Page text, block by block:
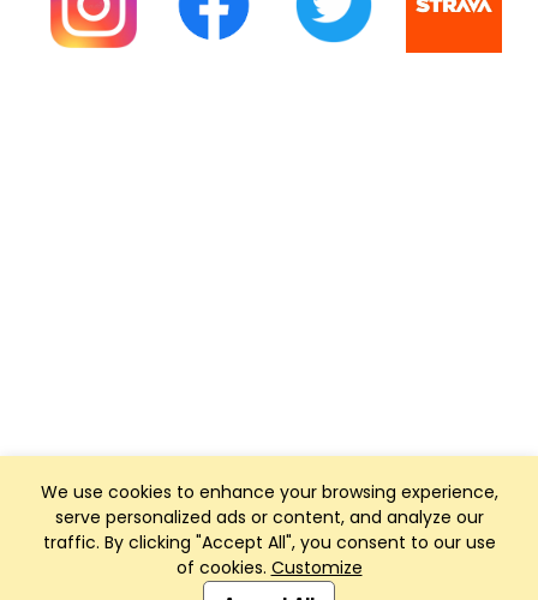
We use cookies to enhance your browsing experience,
serve personalized ads or content, and analyze our
traffic. By clicking "Accept All", you consent to our use
of cookies. Customize
Club Management, Website and App powered by